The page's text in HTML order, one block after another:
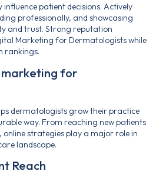
patient decisions. Actively
professionally, and showcasing
and trust. Strong reputation
Marketing for Dermatologists while
rankings.
for
dermatologists grow their practice
way. From reaching new patients
strategies play a major role in
landscape.
Reach